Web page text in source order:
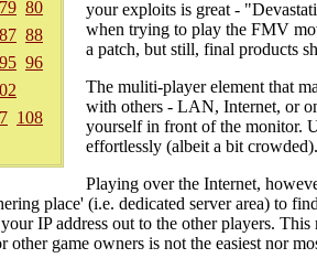
79 80
87 88
95 96
108
your exploits is great -
when trying to play the FMV
a patch, but still, final products
The muliti-player element that
with others - LAN, Internet, or
yourself in front of the monitor.
effortlessly (albeit a bit crowded).
Playing over the Internet,
place' (i.e. dedicated server area) to
IP address out to the other players.
other game owners is not the easiest nor